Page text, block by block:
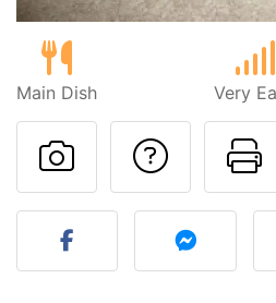
Main Dish Very
Ask
Post your